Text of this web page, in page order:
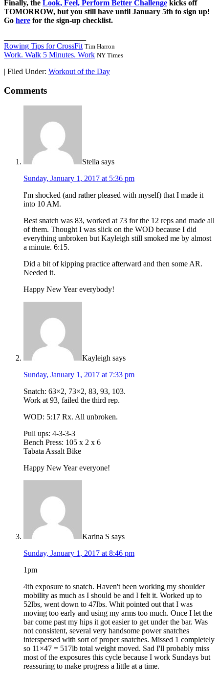
Finally, the Look, Feel, Perform Better Challenge kicks off
TOMORROW, but you still have until January 5th to sign up!
Go here for the sign-up checklist.
Rowing Tips for CrossFit Tim Harron
Work. Walk 5 Minutes. Work NY Times
| Filed Under: Workout of the Day
Comments
Stella says
Sunday, January 1, 2017 at 5:36 pm
I'm shocked (and rather pleased with myself) that I made it
into 10 AM.
Best snatch was 83, worked at 73 for the 12 reps and made all
of them. Thought I was slick on the WOD because I did
everything unbroken but Kayleigh still smoked me by almost
a minute. 6:15.
Did a bit of kipping practice afterward and then some AR.
Needed it.
Happy New Year everybody!
Kayleigh says
Sunday, January 1, 2017 at 7:33 pm
Snatch: 63×2, 73×2, 83, 93, 103.
Work at 93, failed the third rep.
WOD: 5:17 Rx. All unbroken.
Pull ups: 4-3-3-3
Bench Press: 105 x 2 x 6
Tabata Assalt Bike
Happy New Year everyone!
Karina S says
Sunday, January 1, 2017 at 8:46 pm
1pm
4th exposure to snatch. Haven't been working my shoulder
mobility as much as I should be and I felt it. Worked up to
52lbs, went down to 47lbs. Whit pointed out that I was
moving too early and using my arms too much. Once I let the
bar come past my hips it got easier to get under the bar. Was
not consistent, several very handsome power snatches
interspersed with sort of proper snatches. Missed 1 completely
so 11×47 = 517lb total weight moved. Sad I'll probably miss
most of the exposures this cycle because I work Sundays but
reassuring to make progress a little at a time.